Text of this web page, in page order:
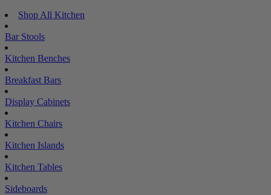
Shop All Kitchen
Bar Stools
Kitchen Benches
Breakfast Bars
Display Cabinets
Kitchen Chairs
Kitchen Islands
Kitchen Tables
Sideboards